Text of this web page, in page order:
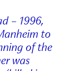
– 1996,
to
of the
was